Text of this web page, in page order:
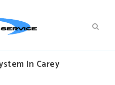
In Carey